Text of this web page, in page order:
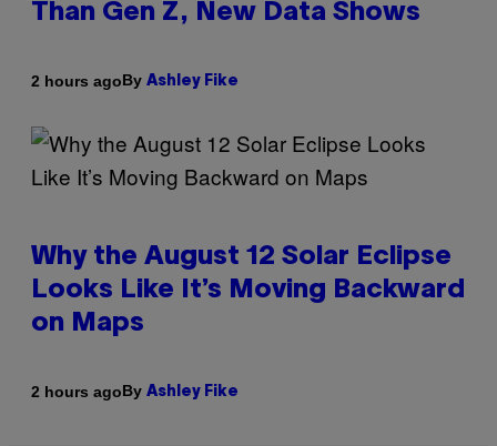
Than Gen Z, New Data Shows
2 hours agoBy Ashley Fike
Why the August 12 Solar Eclipse
Looks Like It’s Moving Backward
on Maps
2 hours agoBy Ashley Fike